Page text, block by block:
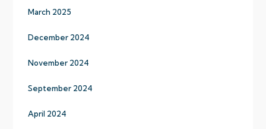
March 2025
December 2024
November 2024
September 2024
April 2024